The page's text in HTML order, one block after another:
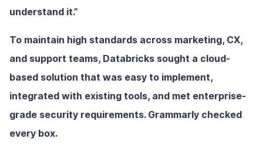
understand it.”
To maintain high standards across marketing, CX,
and support teams, Databricks sought a cloud-
based solution that was easy to implement,
integrated with existing tools, and met enterprise-
grade security requirements. Grammarly checked
every box.